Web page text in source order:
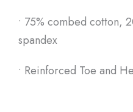
• 75% combed cotton,
spandex
• Reinforced Toe and